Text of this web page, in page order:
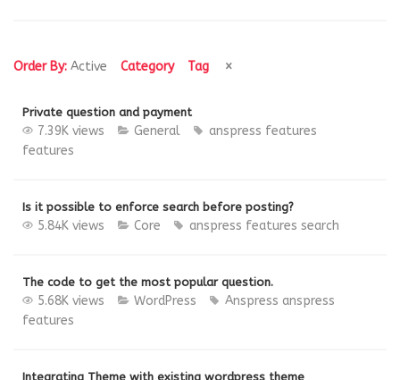
Order By: Active Category Tag
Private question and payment
7.39K views General
anspress features
features
Is it possible to enforce search before posting?
5.84K views Core anspress features search
The code to get the most popular question.
5.68K views WordPress Anspress anspress
features
Integrating Theme with existing wordpress theme